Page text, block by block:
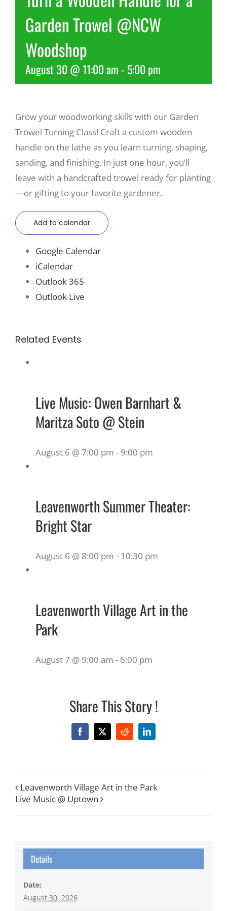
Recreate
Garden Trowel @NCW
Woodshop
August 30 @ 11:00 am- 5:00 pm
Grow your woodworking skills with our Garden
Trowel Turning Class! Craft a custom wooden
handle on the lathe as you learn turning, shaping,
sanding, and finishing. In just one hour, you’ll
leave with a handcrafted trowel ready for planting
—or gifting to your favorite gardener.
Add to calendar
Google Calendar
iCalendar
Outlook 365
Outlook Live
Related Events
Live Music: Owen Barnhart &
Maritza Soto @ Stein
August 6 @ 7:00 pm - 9:00 pm
Leavenworth Summer Theater:
Bright Star
August 6 @ 8:00 pm - 10:30 pm
Leavenworth Village Art in the
Park
August 7 @ 9:00 am - 6:00 pm
Share This Story !
Facebook
X RedditLinkedIn
Leavenworth Village Art in the Park
Live Music @ Uptown
Details
Date:
August 30, 2026